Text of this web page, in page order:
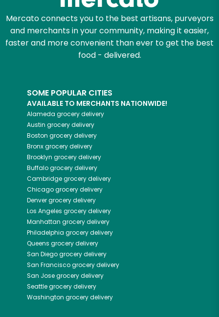
Mercato connects you to the best artisans, purveyors
and merchants in your community, making it easier,
faster and more convenient than ever to get the best
food - delivered.
SOME POPULAR CITIES
AVAILABLE TO MERCHANTS NATIONWIDE!
Alameda grocery delivery
Austin grocery delivery
Boston grocery delivery
Bronxgrocery delivery
Brooklyn grocery delivery
Buffalogrocery delivery
Cambridgegrocery delivery
Chicagogrocery delivery
Denvergrocery delivery
Los Angeles grocery delivery
Manhattan grocery delivery
Philadelphia grocery delivery
Queens grocery delivery
San Diegogrocery delivery
San Franciscogrocery delivery
San Josegrocery delivery
Seattlegrocery delivery
Washington grocery delivery